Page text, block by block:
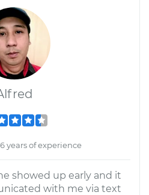
years of experience
showed up early and it
with me via text